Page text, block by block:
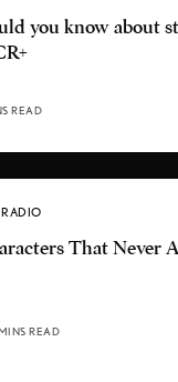
you know about
READ
RADIO
That Never
READ